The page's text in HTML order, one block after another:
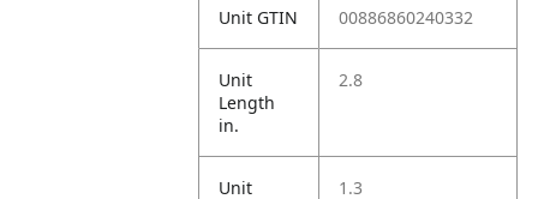
Unit GTIN 00886860240332
Unit
Length
in.
2.8
Unit
1.3